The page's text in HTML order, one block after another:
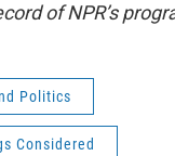
of NPR’s
Politics
Considered